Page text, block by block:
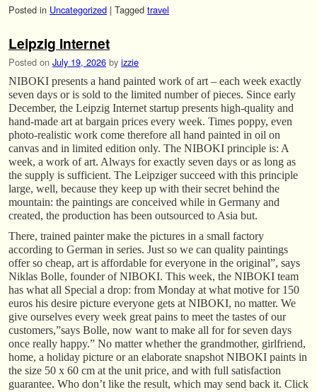
Posted in Uncategorized | Tagged travel
Leipzig Internet
Posted on July 19, 2026 by izzie
NIBOKI presents a hand painted work of art – each week exactly
seven days or is sold to the limited number of pieces. Since early
December, the Leipzig Internet startup presents high-quality and
hand-made art at bargain prices every week. Times poppy, even
photo-realistic work come therefore all hand painted in oil on
canvas and in limited edition only. The NIBOKI principle is: A
week, a work of art. Always for exactly seven days or as long as
the supply is sufficient. The Leipziger succeed with this principle
large, well, because they keep up with their secret behind the
mountain: the paintings are conceived while in Germany and
created, the production has been outsourced to Asia but.
There, trained painter make the pictures in a small factory
according to German in series. Just so we can quality paintings
offer so cheap, art is affordable for everyone in the original”, says
Niklas Bolle, founder of NIBOKI. This week, the NIBOKI team
has what all Special a drop: from Monday at what motive for 150
euros his desire picture everyone gets at NIBOKI, no matter. We
give ourselves every week great pains to meet the tastes of our
customers,”says Bolle, now want to make all for for seven days
once really happy.” No matter whether the grandmother, girlfriend,
home, a holiday picture or an elaborate snapshot NIBOKI paints in
the size 50 x 60 cm at the unit price, and with full satisfaction
guarantee. Who don’t like the result, which may send back it. Click